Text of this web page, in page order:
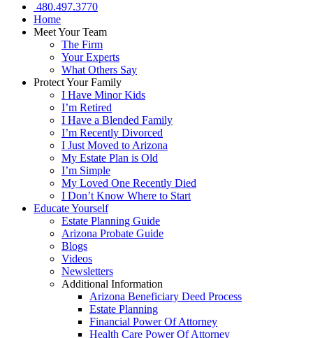
480.497.3770
Home
Meet Your Team
The Firm
Your Experts
What Others Say
Protect Your Family
I Have Minor Kids
I’m Retired
I Have a Blended Family
I’m Recently Divorced
I Just Moved to Arizona
My Estate Plan is Old
I’m Simple
My Loved One Recently Died
I Don’t Know Where to Start
Educate Yourself
Estate Planning Guide
Arizona Probate Guide
Blogs
Videos
Newsletters
Additional Information
Arizona Beneficiary Deed Process
Estate Planning
Financial Power Of Attorney
Health Care Power Of Attorney